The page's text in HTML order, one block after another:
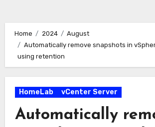
Home 2024
August
Automatically remove snapshots in
using retention
HomeLab vCenter Server
Automatically